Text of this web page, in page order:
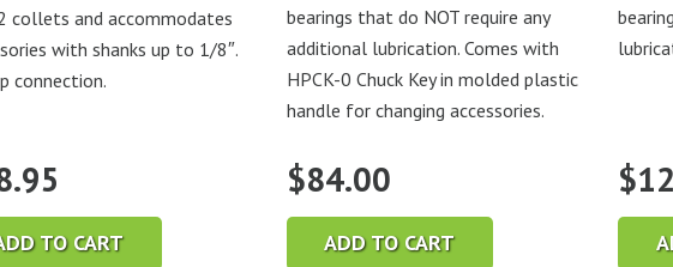
collets and accommodates
with shanks up to 1/8″.
connection.
TO CART
bearings that do NOT require any
additional lubrication. Comes with
HPCK-0 Chuck Key in molded plastic
handle for changing accessories.
$84.00
ADD TO CART
$